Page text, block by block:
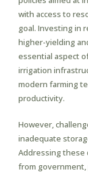
with access to
goal. Investing in
higher-yielding
essential aspect
irrigation
modern farming
productivity.
However,
inadequate
Addressing these
from government,